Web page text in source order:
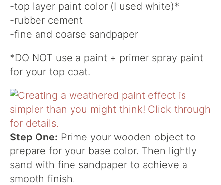
-top layer paint color (I used white)*
-rubber cement
-fine and coarse sandpaper
*DO NOT use a paint + primer spray paint
for your top coat.
Step One: Prime your wooden object to
prepare for your base color. Then lightly
sand with fine sandpaper to achieve a
smooth finish.